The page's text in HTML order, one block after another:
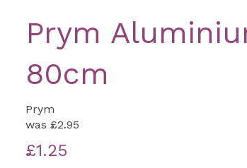
Prym
80cm
Prym
was £2.95
£1.25